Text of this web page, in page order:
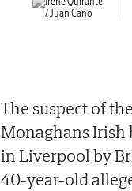
The suspect of
Monaghans Irish
in Liverpool by
40-year-old